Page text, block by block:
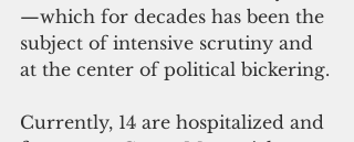
—which for decades has been the
subject of intensive scrutiny and
at the center of political bickering.
Currently, 14 are hospitalized and